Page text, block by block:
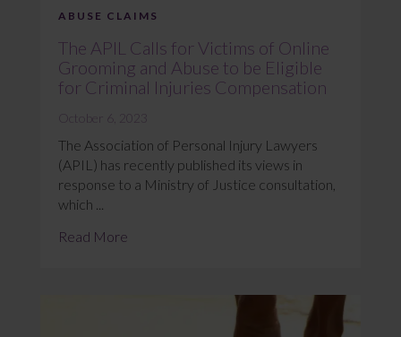
ABUSE CLAIMS
The APIL Calls for Victims of Online
Grooming and Abuse to be Eligible
for Criminal Injuries Compensation
October 6, 2023
The Association of Personal Injury Lawyers
(APIL) has recently published its views in
response to a Ministry of Justice consultation,
which ...
Read More